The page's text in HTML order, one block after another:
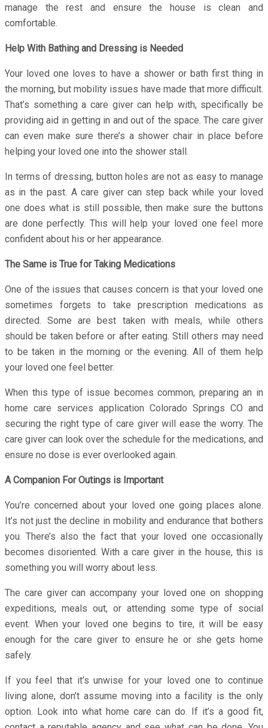
manage the rest and ensure the house is clean and
comfortable.
Help With Bathing and Dressing is Needed
Your loved one loves to have a shower or bath first thing in
the morning, but mobility issues have made that more difficult.
That’s something a care giver can help with, specifically be
providing aid in getting in and out of the space. The care giver
can even make sure there’s a shower chair in place before
helping your loved one into the shower stall.
In terms of dressing, button holes are not as easy to manage
as in the past. A care giver can step back while your loved
one does what is still possible, then make sure the buttons
are done perfectly. This will help your loved one feel more
confident about his or her appearance.
The Same is True for Taking Medications
One of the issues that causes concern is that your loved one
sometimes forgets to take prescription medications as
directed. Some are best taken with meals, while others
should be taken before or after eating. Still others may need
to be taken in the morning or the evening. All of them help
your loved one feel better.
When this type of issue becomes common, preparing an in
home care services application Colorado Springs CO and
securing the right type of care giver will ease the worry. The
care giver can look over the schedule for the medications, and
ensure no dose is ever overlooked again.
A Companion For Outings is Important
You’re concerned about your loved one going places alone.
It’s not just the decline in mobility and endurance that bothers
you. There’s also the fact that your loved one occasionally
becomes disoriented. With a care giver in the house, this is
something you will worry about less.
The care giver can accompany your loved one on shopping
expeditions, meals out, or attending some type of social
event. When your loved one begins to tire, it will be easy
enough for the care giver to ensure he or she gets home
safely.
If you feel that it’s unwise for your loved one to continue
living alone, don’t assume moving into a facility is the only
option. Look into what home care can do. If it’s a good fit,